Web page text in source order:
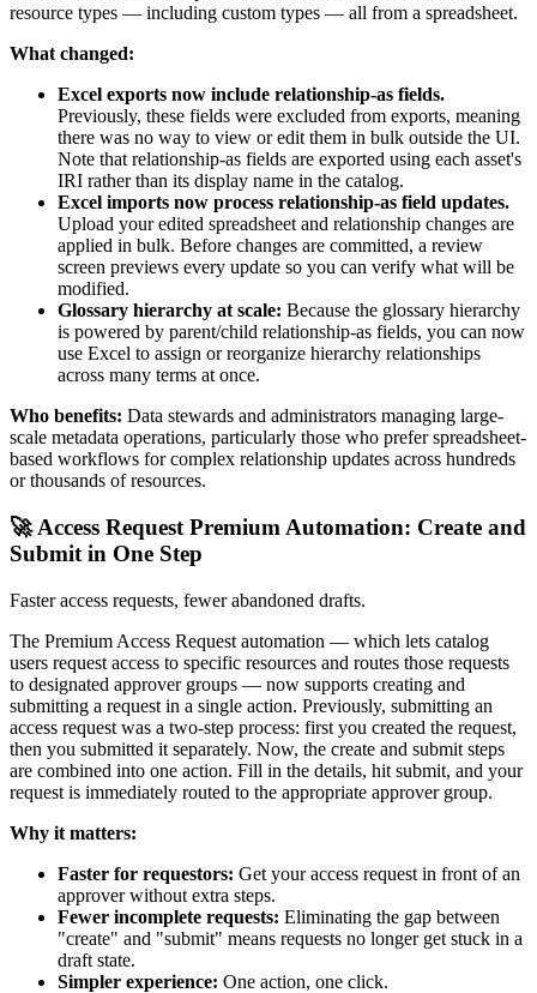
resource types — including custom types — all from a spreadsheet.
What changed:
Excel exports now include relationship-as fields.
Previously, these fields were excluded from exports, meaning
there was no way to view or edit them in bulk outside the UI.
Note that relationship-as fields are exported using each asset's
IRI rather than its display name in the catalog.
Excel imports now process relationship-as field updates.
Upload your edited spreadsheet and relationship changes are
applied in bulk. Before changes are committed, a review
screen previews every update so you can verify what will be
modified.
Glossary hierarchy at scale: Because the glossary hierarchy
is powered by parent/child relationship-as fields, you can now
use Excel to assign or reorganize hierarchy relationships
across many terms at once.
Who benefits: Data stewards and administrators managing large-
scale metadata operations, particularly those who prefer spreadsheet-
based workflows for complex relationship updates across hundreds
or thousands of resources.
🚀 Access Request Premium Automation: Create and
Submit in One Step
Faster access requests, fewer abandoned drafts.
The Premium Access Request automation — which lets catalog
users request access to specific resources and routes those requests
to designated approver groups — now supports creating and
submitting a request in a single action. Previously, submitting an
access request was a two-step process: first you created the request,
then you submitted it separately. Now, the create and submit steps
are combined into one action. Fill in the details, hit submit, and your
request is immediately routed to the appropriate approver group.
Why it matters:
Faster for requestors: Get your access request in front of an
approver without extra steps.
Fewer incomplete requests: Eliminating the gap between
"create" and "submit" means requests no longer get stuck in a
draft state.
Simpler experience: One action, one click.